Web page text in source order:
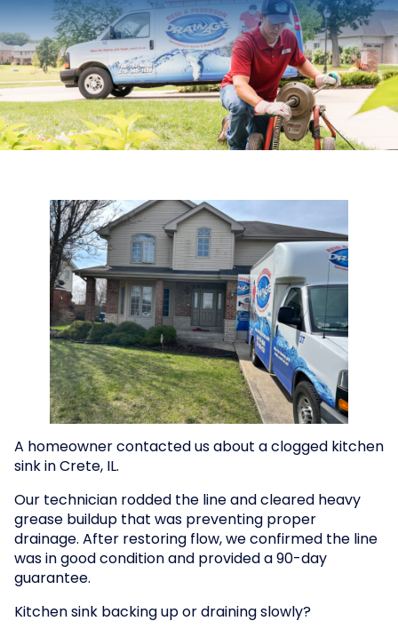
A homeowner contacted us about a clogged kitchen
sink in Crete, IL.
Our technician rodded the line and cleared heavy
grease buildup that was preventing proper
drainage. After restoring flow, we confirmed the line
was in good condition and provided a 90-day
guarantee.
Kitchen sink backing up or draining slowly?